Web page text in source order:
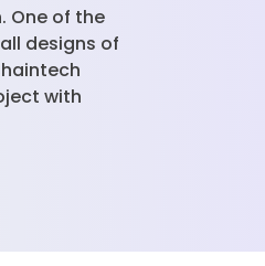
One of the
designs of
with